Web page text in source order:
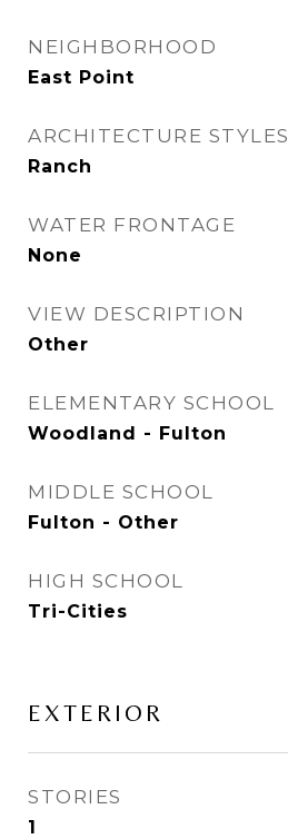
NEIGHBORHOOD
East Point
ARCHITECTURE STYLES
Ranch
WATER FRONTAGE
None
VIEW DESCRIPTION
Other
ELEMENTARY SCHOOL
Woodland - Fulton
MIDDLE SCHOOL
Fulton - Other
HIGH SCHOOL
Tri-Cities
EXTERIOR
STORIES
1